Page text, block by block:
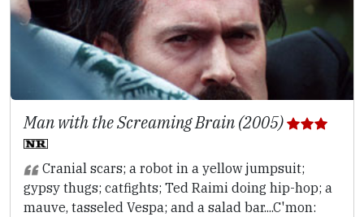
Man with the Screaming Brain (2005)
Cranial scars; a robot in a yellow jumpsuit;
gypsy thugs; catfights; Ted Raimi doing hip-hop; a
mauve, tasseled Vespa; and a salad bar....C'mon: